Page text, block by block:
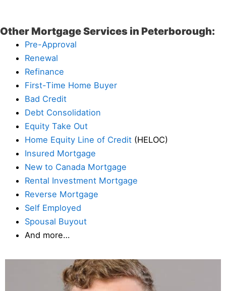
Other Mortgage Services in Peterborough:
Pre-Approval
Renewal
Refinance
First-Time Home Buyer
Bad Credit
Debt Consolidation
Equity Take Out
Home Equity Line of Credit (HELOC)
Insured Mortgage
New to Canada Mortgage
Rental Investment Mortgage
Reverse Mortgage
Self Employed
Spousal Buyout
And more…